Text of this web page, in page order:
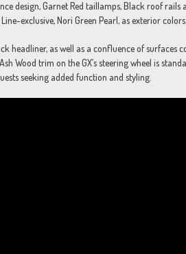
design, Garnet Red taillamps, Black roof
exclusive, Nori Green Pearl, as exterior colors.
headliner, as well as a confluence of
Wood trim on the GX’s steering wheel is
seeking added function and styling.